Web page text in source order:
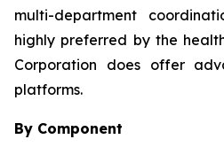
multi-department
highly preferred by the
Corporation does offer
platforms.
By Component